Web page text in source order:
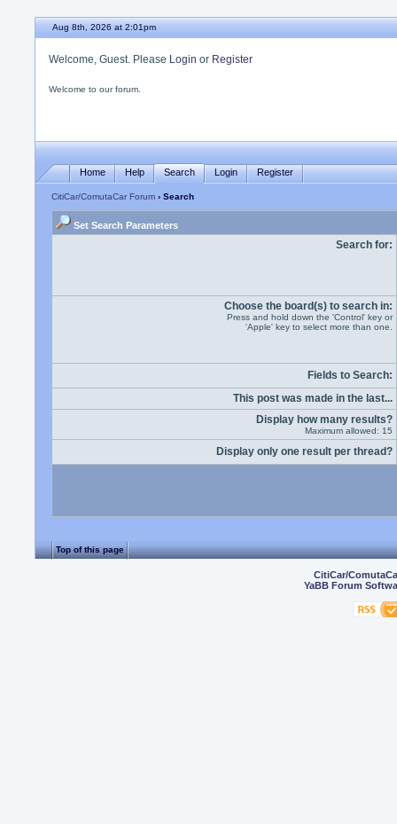
Aug 8th, 2026 at 2:01pm
Welcome, Guest. Please Login or Register
Welcome to our forum.
Home Help Search Login Register
CitiCar/ComutaCar Forum › Search
Set Search Parameters
Search for:
Choose the board(s) to search in:
Press and hold down the 'Control' key or
'Apple' key to select more than one.
Fields to Search:
This post was made in the last...
Display how many results?
Maximum allowed: 15
Display only one result per thread?
Top of this page
CitiCar/
YaBB Forum